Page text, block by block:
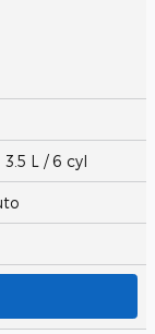
L / 6 cyl